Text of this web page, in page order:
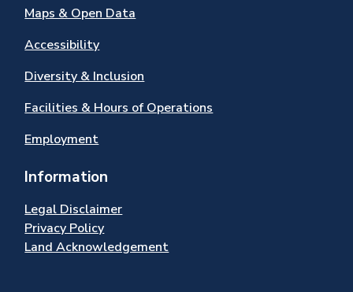
Maps & Open Data
Accessibility
Diversity & Inclusion
Facilities & Hours of Operations
Employment
Information
Legal Disclaimer
Privacy Policy
Land Acknowledgement